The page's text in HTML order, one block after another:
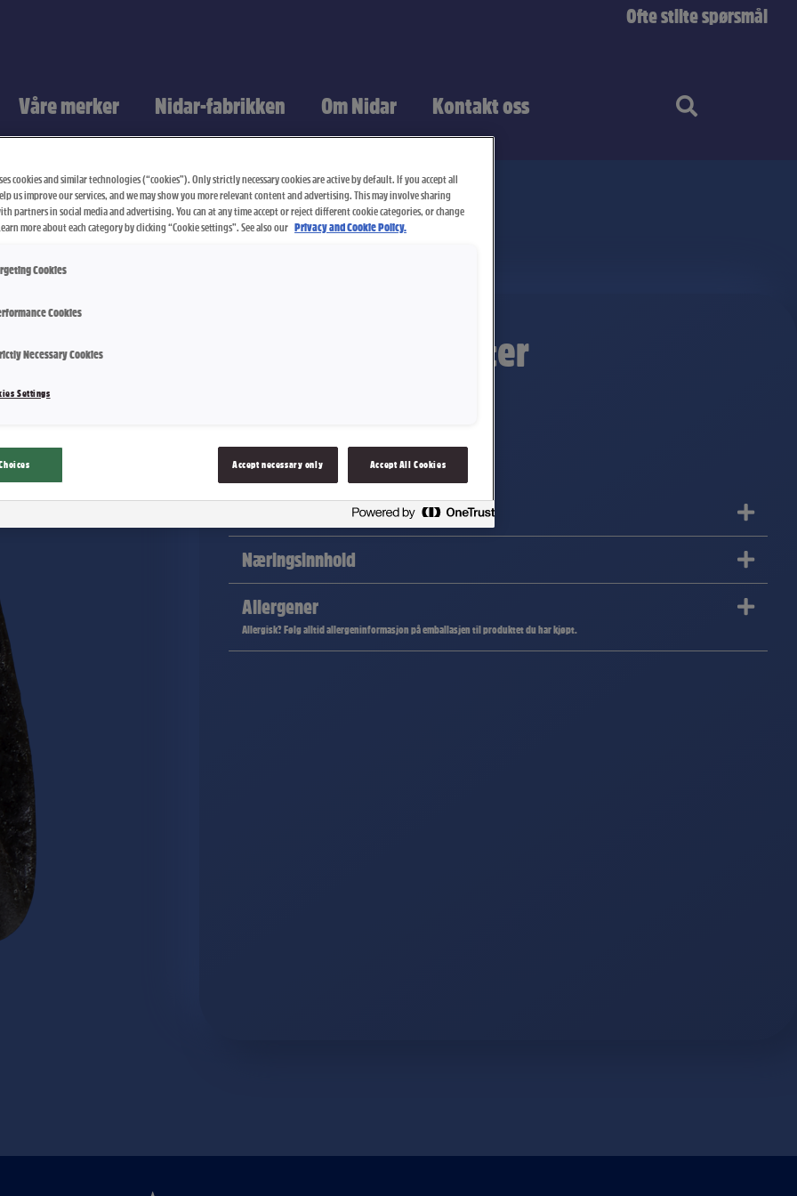
Ofte stilte spørsmål
Våre merker Nidar-fabrikken Om Nidar Kontakt oss
Skipper Lakrisbåter
Næringsinnhold
Allergener
Allergisk? Følg alltid allergeninformasjon på emballasjen til produktet du har kjøpt.
cookies and similar technologies (“cookies”). Only strictly necessary cookies are active by default. If you accept all
us improve our services, and we may show you more relevant content and advertising. This may involve sharing
partners in social media and advertising. You can at any time accept or reject different cookie categories, or change
more about each category by clicking “Cookie settings”. See also our Privacy and Cookie Policy.
Cookies
Cookies
Necessary Cookies
Settings
Accept necessary only Accept All Cookies